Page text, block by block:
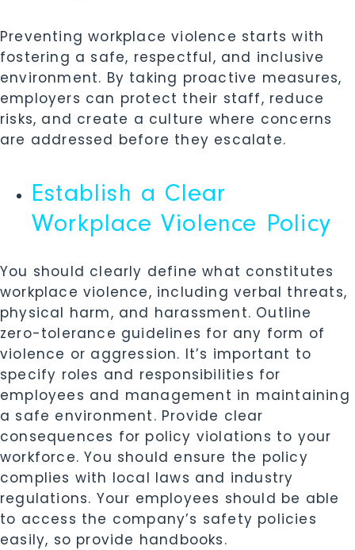
Preventing workplace violence starts with
fostering a safe, respectful, and inclusive
environment. By taking proactive measures,
employers can protect their staff, reduce
risks, and create a culture where concerns
are addressed before they escalate.
Establish a Clear
Workplace Violence Policy
You should clearly define what constitutes
workplace violence, including verbal threats,
physical harm, and harassment. Outline
zero-tolerance guidelines for any form of
violence or aggression. It’s important to
specify roles and responsibilities for
employees and management in maintaining
a safe environment. Provide clear
consequences for policy violations to your
workforce. You should ensure the policy
complies with local laws and industry
regulations. Your employees should be able
to access the company’s safety policies
easily, so provide handbooks.